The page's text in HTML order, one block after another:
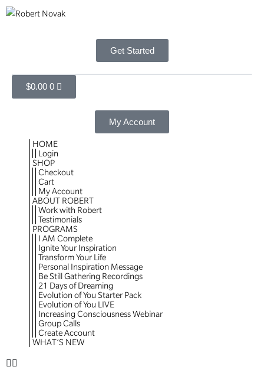
Get Started
$0.00 0
My Account
HOME
Login
SHOP
Checkout
Cart
My Account
ABOUT ROBERT
Work with Robert
Testimonials
PROGRAMS
I AM Complete
Ignite Your Inspiration
Transform Your Life
Personal Inspiration Message
Be Still Gathering Recordings
21 Days of Dreaming
Evolution of You Starter Pack
Evolution of You LIVE
Increasing Consciousness Webinar
Group Calls
Create Account
WHAT’S NEW